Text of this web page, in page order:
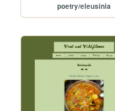
poetry/eleusinia